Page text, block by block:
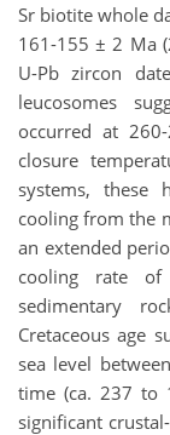
Sr biotite whole
161-155 ± 2 Ma
U-Pb zircon
leucosomes
occurred at
closure
systems, these
cooling from the
an extended
cooling rate of
sedimentary
Cretaceous age
sea level
time (ca. 237 to
significant